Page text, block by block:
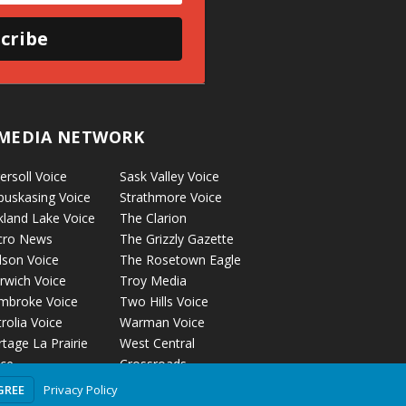
NETWORK
Voice
Voice
Lake Voice
News
Voice
Voice
Voice
Voice
La Prairie
Voice
Sask Valley Voice
Strathmore Voice
The Clarion
The Grizzly Gazette
The Rosetown Eagle
Troy Media
Two Hills Voice
Warman Voice
West Central
Crossroads
Privacy Policy